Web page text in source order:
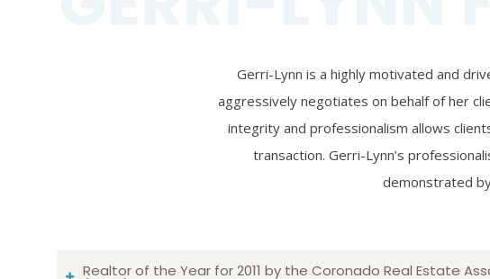
Gerri-Lynn is a highly motivated and
aggressively negotiates on behalf of her
integrity and professionalism allows
transaction. Gerri-Lynn’s
demonstrated
Realtor of the Year for 2011 by the Coronado Real Estate